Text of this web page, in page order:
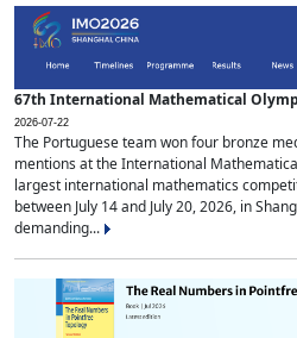
67th International Mathematical
2026-07-22
The Portuguese team won four bronze
mentions at the International
largest international mathematics
between July 14 and July 20, 2026, in
demanding...